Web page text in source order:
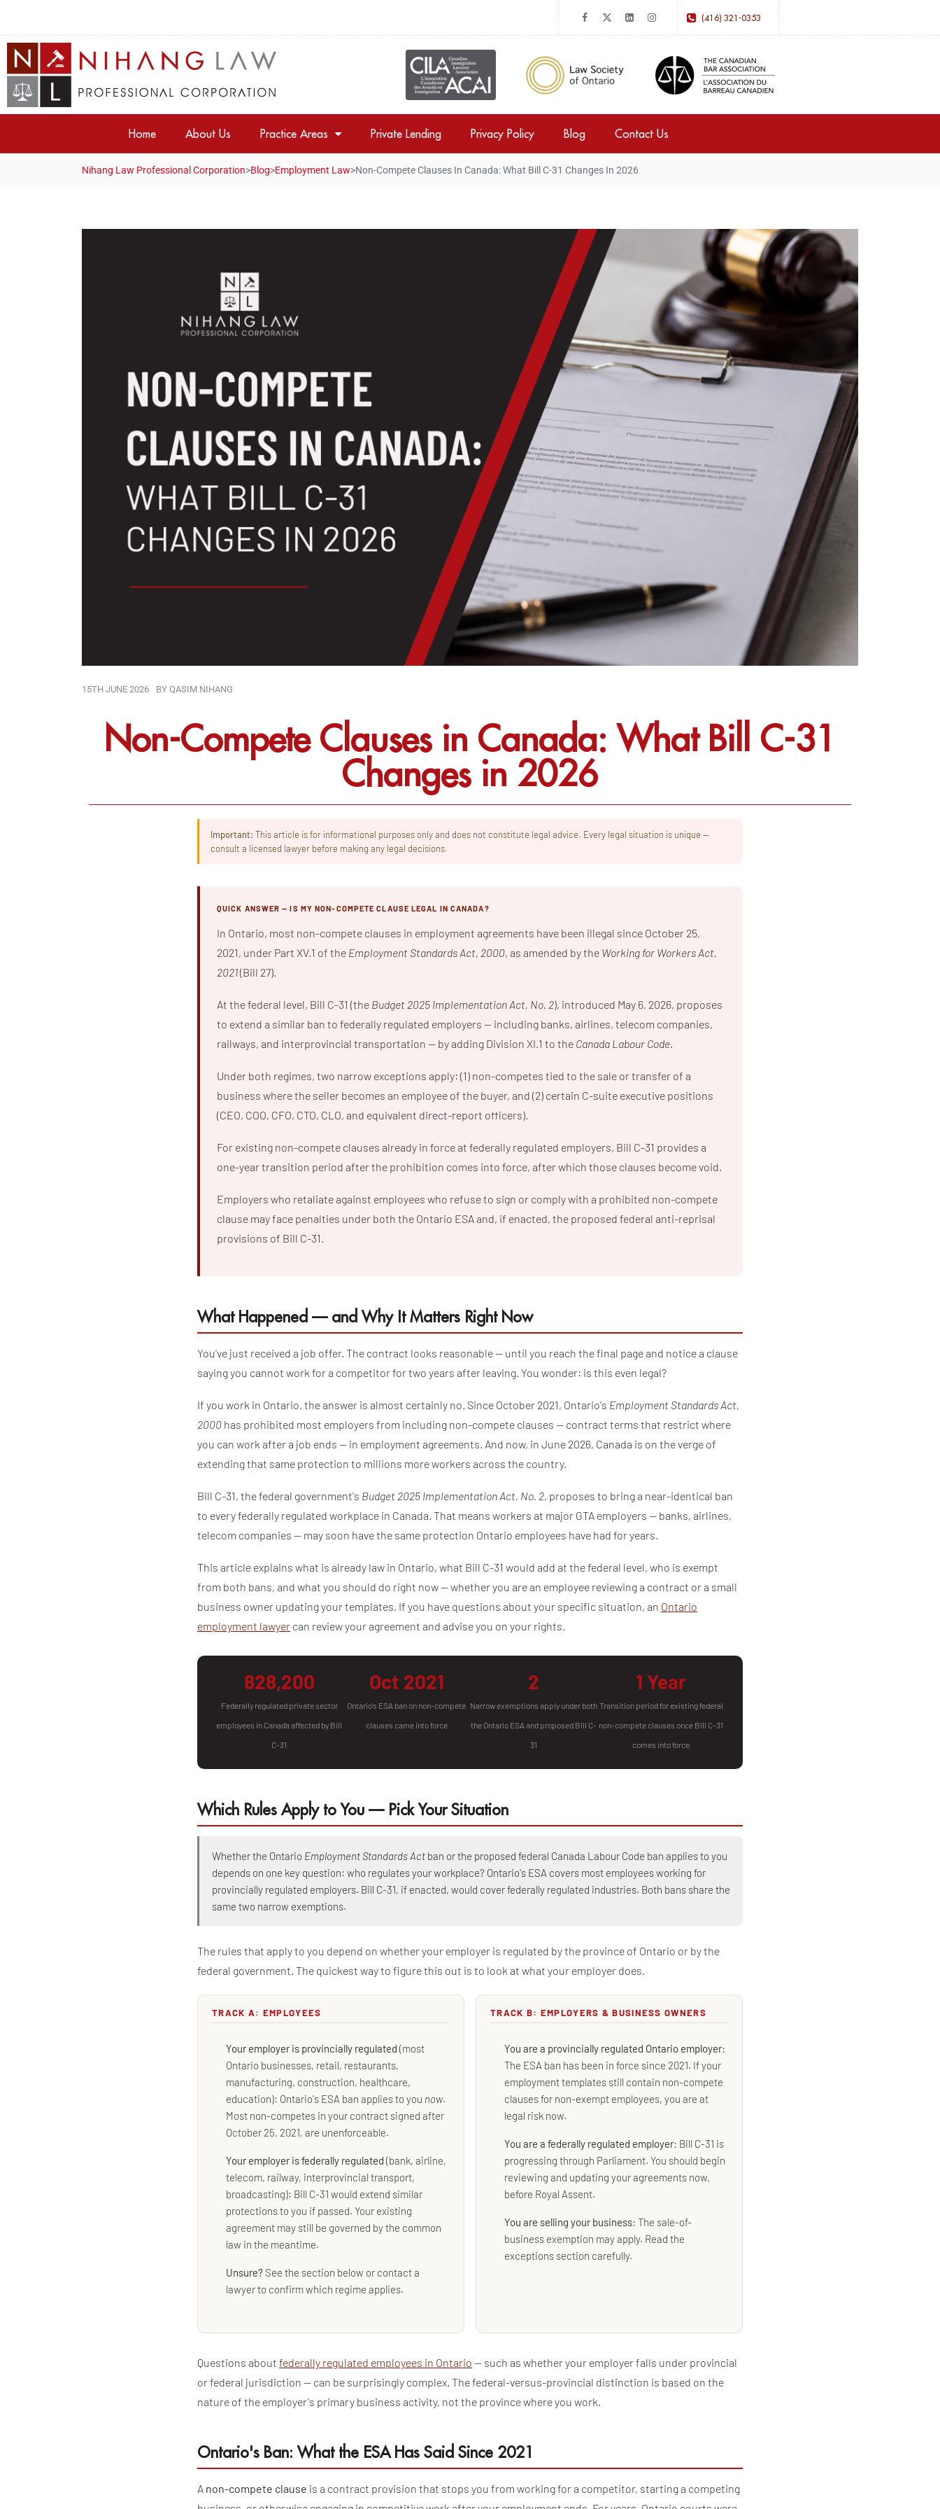
(416) 321-0353
Home About Us Practice Areas Private Lending Privacy Policy Blog Contact Us
Nihang Law Professional Corporation>Blog>Employment Law>Non-Compete Clauses In Canada: What Bill C-31 Changes In 2026
15TH JUNE 2026 BY QASIM NIHANG
Non-Compete Clauses in Canada: What Bill C-31
Changes in 2026
Important: This article is for informational purposes only and does not constitute legal advice. Every legal situation is unique —
consult a licensed lawyer before making any legal decisions.
QUICK ANSWER — IS MY NON-COMPETE CLAUSE LEGAL IN CANADA?
In Ontario, most non-compete clauses in employment agreements have been illegal since October 25,
2021, under Part XV.1 of the Employment Standards Act, 2000, as amended by the Working for Workers Act,
2021(Bill 27).
At the federal level, Bill C-31 (the Budget 2025 Implementation Act, No. 2), introduced May 6, 2026, proposes
to extend a similar ban to federally regulated employers — including banks, airlines, telecom companies,
railways, and interprovincial transportation — by adding Division XI.1 to the Canada Labour Code.
Under both regimes, two narrow exceptions apply: (1) non-competes tied to the sale or transfer of a
business where the seller becomes an employee of the buyer, and (2) certain C-suite executive positions
(CEO, COO, CFO, CTO, CLO, and equivalent direct-report officers).
For existing non-compete clauses already in force at federally regulated employers, Bill C-31 provides a
one-year transition period after the prohibition comes into force, after which those clauses become void.
Employers who retaliate against employees who refuse to sign or comply with a prohibited non-compete
clause may face penalties under both the Ontario ESA and, if enacted, the proposed federal anti-reprisal
provisions of Bill C-31.
What Happened — and Why It Matters Right Now
You've just received a job offer. The contract looks reasonable — until you reach the final page and notice a clause
saying you cannot work for a competitor for two years after leaving. You wonder: is this even legal?
If you work in Ontario, the answer is almost certainly no. Since October 2021, Ontario's Employment Standards Act,
2000 has prohibited most employers from including non-compete clauses — contract terms that restrict where
you can work after a job ends — in employment agreements. And now, in June 2026, Canada is on the verge of
extending that same protection to millions more workers across the country.
Bill C-31, the federal government's Budget 2025 Implementation Act, No. 2, proposes to bring a near-identical ban
to every federally regulated workplace in Canada. That means workers at major GTA employers — banks, airlines,
telecom companies — may soon have the same protection Ontario employees have had for years.
This article explains what is already law in Ontario, what Bill C-31 would add at the federal level, who is exempt
from both bans, and what you should do right now — whether you are an employee reviewing a contract or a small
business owner updating your templates. If you have questions about your specific situation, an Ontario
employment lawyer can review your agreement and advise you on your rights.
828,200
Federally regulated private sector
employees in Canada affected by Bill
C-31
Oct 2021
Ontario's ESA ban on non-compete
clauses came into force
2
Narrow exemptions apply under both
the Ontario ESA and proposed Bill C-
31
1 Year
Transition period for existing federal
non-compete clauses once Bill C-31
comes into force
Which Rules Apply to You — Pick Your Situation
Whether the Ontario Employment Standards Act ban or the proposed federal Canada Labour Code ban applies to you
depends on one key question: who regulates your workplace? Ontario's ESA covers most employees working for
provincially regulated employers. Bill C-31, if enacted, would cover federally regulated industries. Both bans share the
same two narrow exemptions.
The rules that apply to you depend on whether your employer is regulated by the province of Ontario or by the
federal government. The quickest way to figure this out is to look at what your employer does.
TRACK A: EMPLOYEES
Your employer is provincially regulated (most
Ontario businesses, retail, restaurants,
manufacturing, construction, healthcare,
education): Ontario's ESA ban applies to you now.
Most non-competes in your contract signed after
October 25, 2021, are unenforceable.
Your employer is federally regulated (bank, airline,
telecom, railway, interprovincial transport,
broadcasting): Bill C-31 would extend similar
protections to you if passed. Your existing
agreement may still be governed by the common
law in the meantime.
Unsure? See the section below or contact a
lawyer to confirm which regime applies.
TRACK B: EMPLOYERS & BUSINESS OWNERS
You are a provincially regulated Ontario employer:
The ESA ban has been in force since 2021. If your
employment templates still contain non-compete
clauses for non-exempt employees, you are at
legal risk now.
You are a federally regulated employer: Bill C-31 is
progressing through Parliament. You should begin
reviewing and updating your agreements now,
before Royal Assent.
You are selling your business: The sale-of-
business exemption may apply. Read the
exceptions section carefully.
Questions about federally regulated employees in Ontario — such as whether your employer falls under provincial
or federal jurisdiction — can be surprisingly complex. The federal-versus-provincial distinction is based on the
nature of the employer's primary business activity, not the province where you work.
Ontario's Ban: What the ESA Has Said Since 2021
A non-compete clause is a contract provision that stops you from working for a competitor, starting a competing